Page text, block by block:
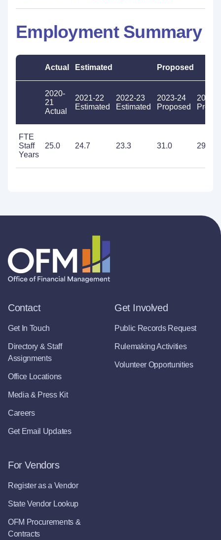
Employment Summary
Actual Estimated Proposed
2020-
21
Actual
2021-22
Estimated
2022-23
Estimated
2023-24
Proposed
2024-
FTE
Staff
Years
25.0 24.7 23.3 31.0 29.2
Contact
Get In Touch
Directory & Staff
Assignments
Office Locations
Media & Press Kit
Careers
Get Email Updates
Get Involved
Public Records Request
Rulemaking Activities
Volunteer Opportunities
For Vendors
Register as a Vendor
State Vendor Lookup
OFM Procurements &
Contracts